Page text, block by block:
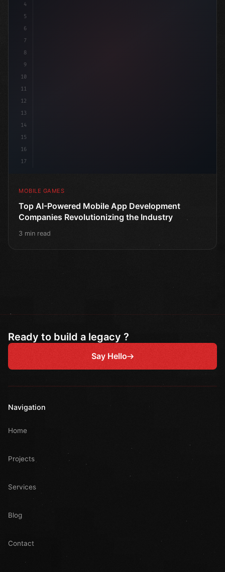
4
5
6
7
8
9
10
11
12
13
14
15
16
17
MOBILE GAMES
Top AI-Powered Mobile App Development
Companies Revolutionizing the Industry
3 min read
Ready to build a legacy ?
Say Hello
Navigation
Home
Projects
Services
Blog
Contact